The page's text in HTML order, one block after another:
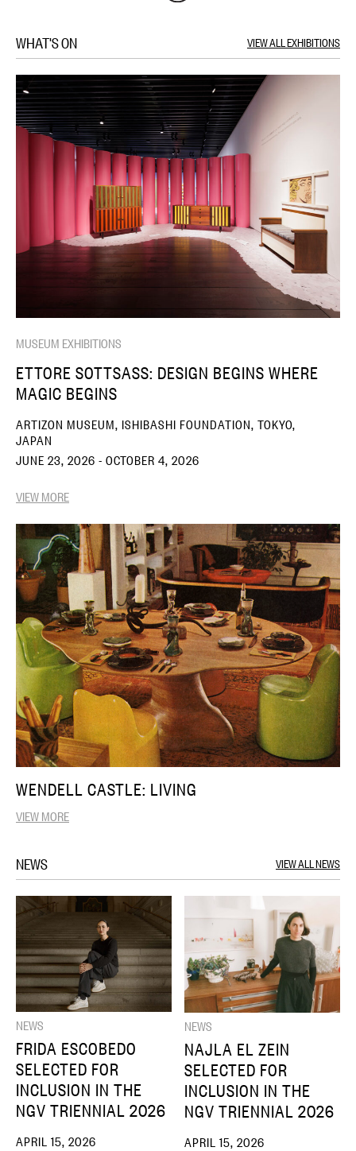
WHAT'S ON VIEW ALL EXHIBITIONS
MUSEUM EXHIBITIONS
ETTORE SOTTSASS: DESIGN BEGINS WHERE
MAGIC BEGINS
ARTIZON MUSEUM, ISHIBASHI FOUNDATION, TOKYO,
JAPAN
JUNE 23, 2026 - OCTOBER 4, 2026
VIEW MORE
WENDELL CASTLE: LIVING
VIEW MORE
NEWS VIEW ALL NEWS
NEWS
FRIDA ESCOBEDO
SELECTED FOR
INCLUSION IN THE
NGV TRIENNIAL 2026
APRIL 15, 2026
NEWS
NAJLA EL ZEIN
SELECTED FOR
INCLUSION IN THE
NGV TRIENNIAL 2026
APRIL 15, 2026